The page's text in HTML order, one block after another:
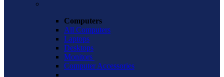
Computers
All Computers
Laptops
Desktops
Monitors
Computer Accessories